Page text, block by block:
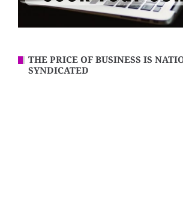
THE PRICE OF BUSINESS IS
SYNDICATED